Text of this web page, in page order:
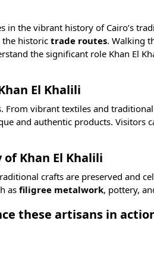
the vibrant history of Cairo’s
historic trade routes. Walking
the significant role Khan El
El Khalili
From vibrant textiles and
and authentic products. Visitors
Khan El Khalili
crafts are preserved and
as filigree metalwork, pottery,
these artisans in